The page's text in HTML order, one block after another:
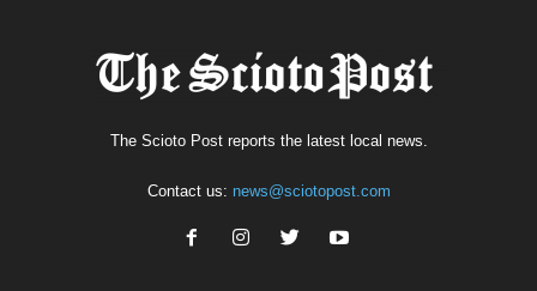
The Scioto Post reports the latest local news.
Contact us: news@sciotopost.com